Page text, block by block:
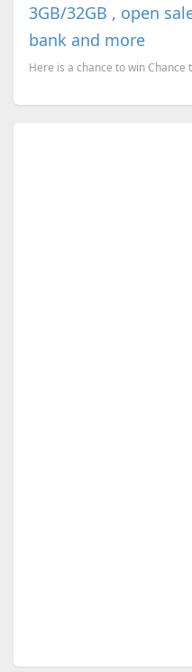
3GB/32GB , open
bank and more